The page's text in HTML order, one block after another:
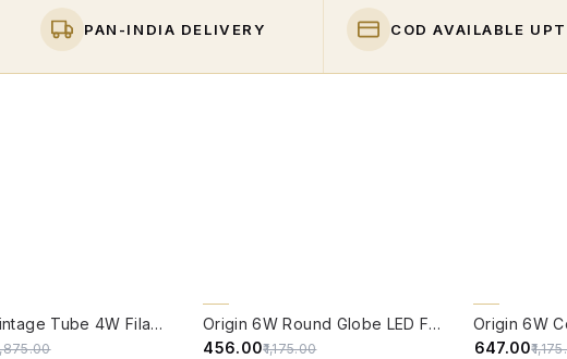
PAN-INDIA DELIVERY COD AVAILABLE
Edison Vintage Tube 4W Filament LED Warm White Bulb With E27 Base - (Pack of 4)
Origin 6W Round Globe LED Filament Bulb With E27 Base - (Pack of 4)
₹456.00₹1,175.00 45% OFF
₹647.00